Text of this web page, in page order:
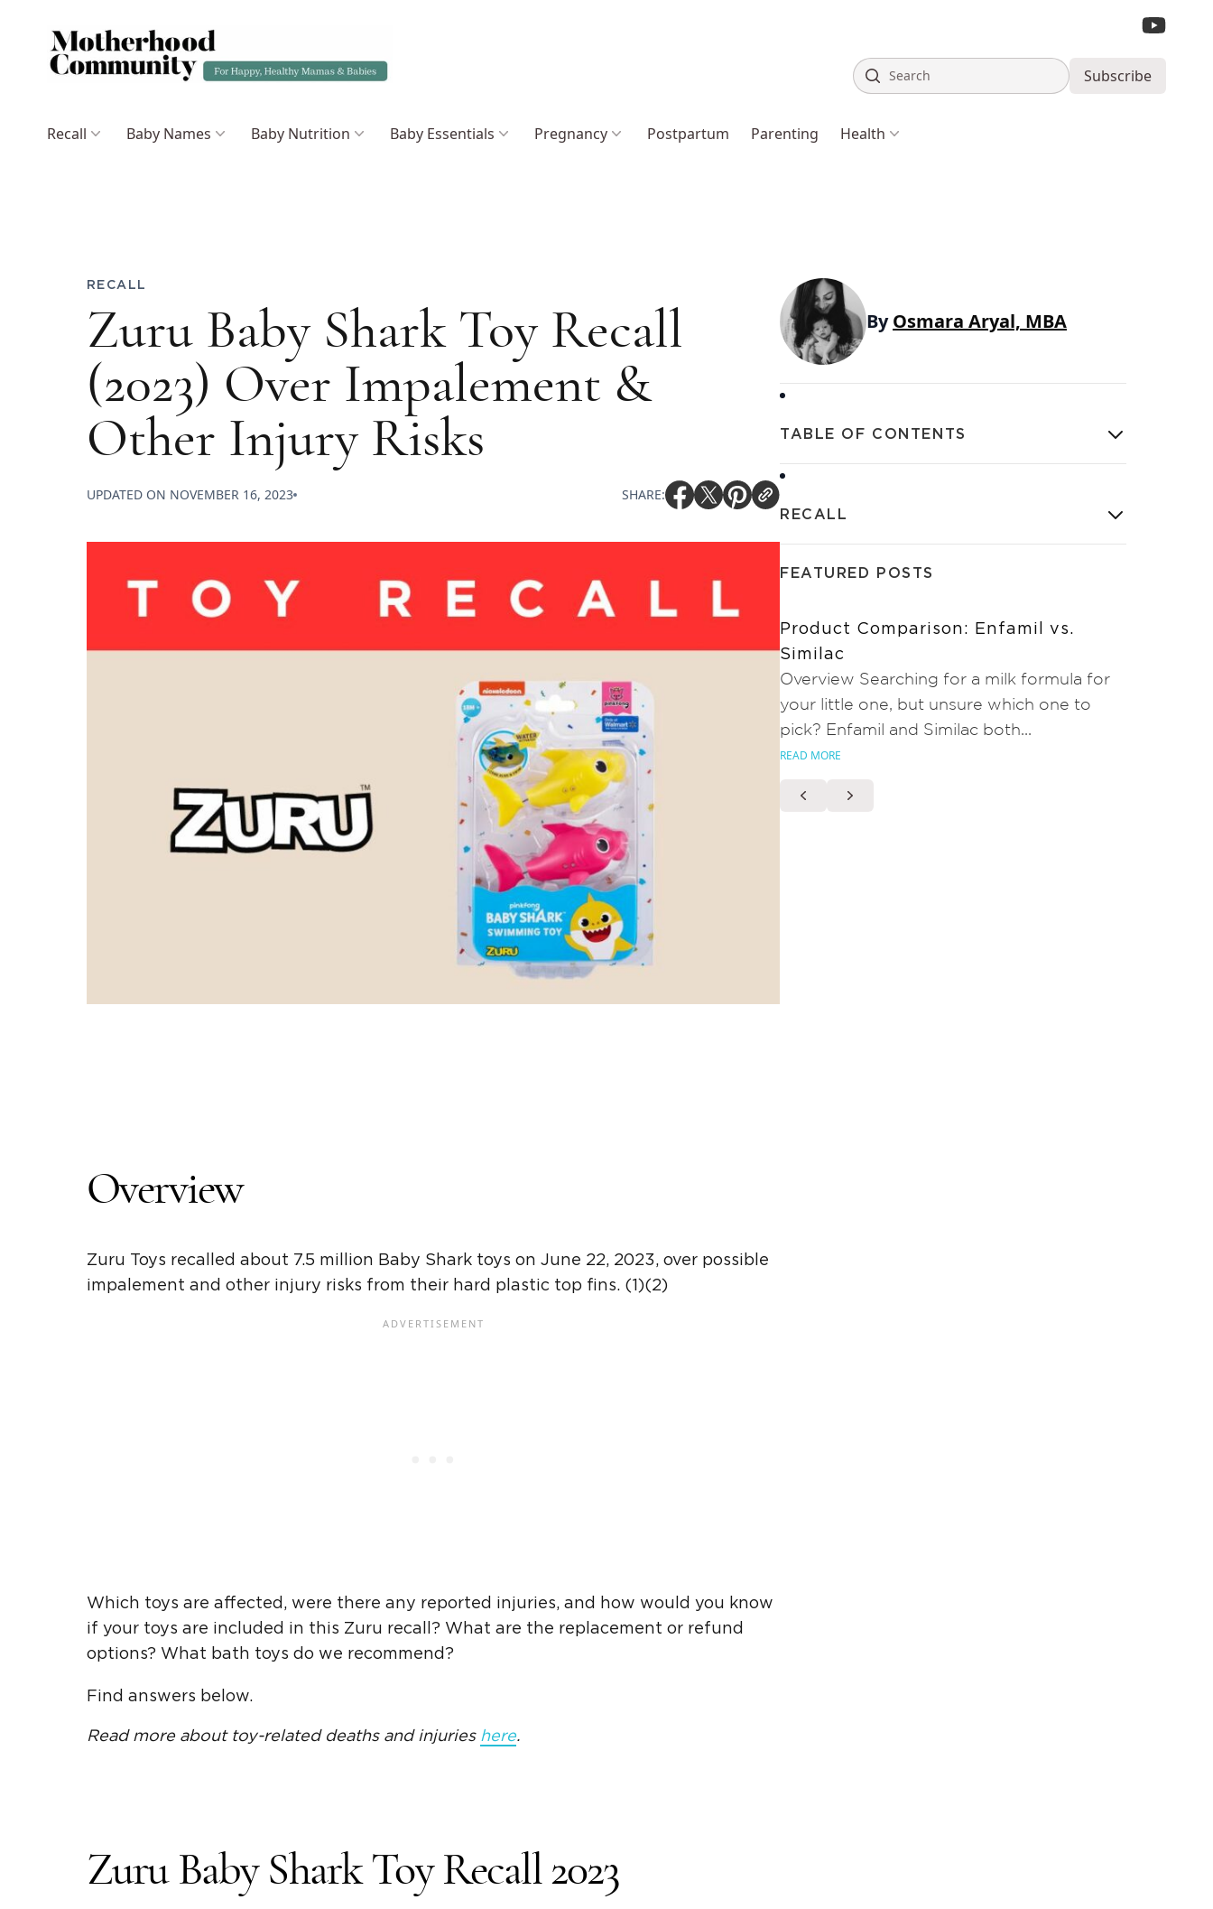
Search Subscribe
Recall Baby Names Baby Nutrition Baby Essentials Pregnancy Postpartum Parenting Health
RECALL
Zuru Baby Shark Toy Recall
(2023) Over Impalement &
Other Injury Risks
UPDATED ON NOVEMBER 16, 2023 SHARE:
Overview
Zuru Toys recalled about 7.5 million Baby Shark toys on June 22, 2023, over possible
impalement and other injury risks from their hard plastic top fins. (1)(2)
Which toys are affected, were there any reported injuries, and how would you know
if your toys are included in this Zuru recall? What are the replacement or refund
options? What bath toys do we recommend?
Find answers below.
Read more about toy-related deaths and injuries here.
Zuru Baby Shark Toy Recall 2023
ByOsmara Aryal, MBA
TABLE OF CONTENTS
RECALL
FEATURED POSTS
Product Comparison: Enfamil vs.
Similac
Overview Searching for a milk formula for
your little one, but unsure which one to
pick? Enfamil and Similac both...
READ MORE